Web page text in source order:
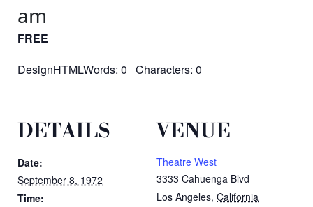
am
FREE
DesignHTMLWords: 0 Characters: 0
DETAILS
Date:
September 8, 1972
Time:
VENUE
Theatre West
3333 Cahuenga Blvd
Los Angeles, California